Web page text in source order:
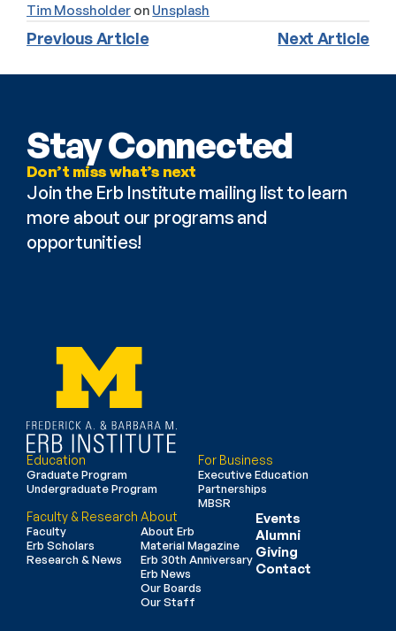
Tim Mossholder on Unsplash
Previous Article Next Article
Stay Connected
Don’t miss what’s next
Join the Erb Institute mailing list to learn
more about our programs and
opportunities!
Education
Graduate Program
Undergraduate Program
For Business
Executive Education
Partnerships
MBSR
Faculty & Research
Faculty
Erb Scholars
Research & News
About
About Erb
Material Magazine
Erb 30th Anniversary
Erb News
Our Boards
Our Staff
Events
Alumni
Giving
Contact